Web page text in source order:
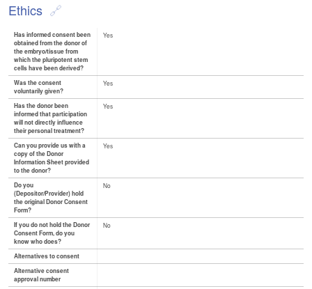
Ethics
Has informed consent been
obtained from the donor of
the embryo/tissue from
which the pluripotent stem
cells have been derived?
Yes
Was the consent
voluntarily given?
Yes
Has the donor been
informed that participation
will not directly influence
their personal treatment?
Yes
Can you provide us with a
copy of the Donor
Information Sheet provided
to the donor?
Yes
Do you
(Depositor/Provider) hold
the original Donor Consent
Form?
No
If you do not hold the Donor
Consent Form, do you
know who does?
No
Alternatives to consent
Alternative consent
approval number